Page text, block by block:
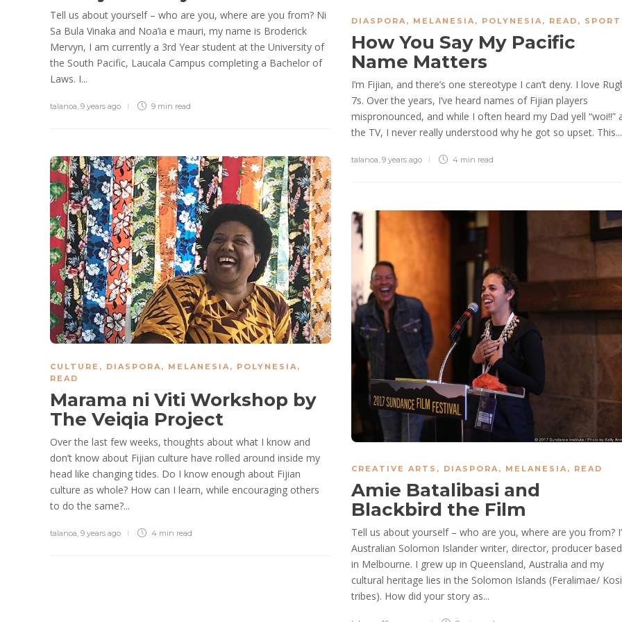
Tell us about yourself – who are you, where are you from? Ni
Sa Bula Vinaka and Noa’ia e mauri, my name is Broderick
Mervyn, I am currently a 3rd Year student at the University of
the South Pacific, Laucala Campus completing a Bachelor of
Laws. I...
talanoa 9 years ago 9 min read
DIASPORA , MELANESIA , POLYNESIA , READ , SPORT
How You Say My Pacific
Name Matters
I’m Fijian, and there’s one stereotype I can’t deny. I love
7s. Over the years, I’ve heard names of Fijian players
mispronounced, and while I often heard my Dad yell “woi!!”
the TV, I never really understood why he got so upset. This...
talanoa 9 years ago 4 min read
CULTURE , DIASPORA , MELANESIA , POLYNESIA ,
READ
Marama ni Viti Workshop by
The Veiqia Project
Over the last few weeks, thoughts about what I know and
don’t know about Fijian culture have rolled around inside my
head like changing tides. Do I know enough about Fijian
culture as whole? How can I learn, while encouraging others
to do the same?...
talanoa 9 years ago 4 min read
CREATIVE ARTS , DIASPORA , MELANESIA , READ
Amie Batalibasi and
Blackbird the Film
Tell us about yourself – who are you, where are you from?
Australian Solomon Islander writer, director, producer based
in Melbourne. I grew up in Queensland, Australia and my
cultural heritage lies in the Solomon Islands (Feralimae/ Kosi
tribes). How did your story as...